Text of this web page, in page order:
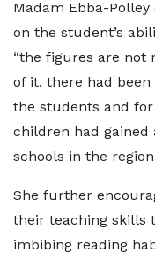
Madam Ebba-
on the student’s
“the figures are not
of it, there had
the students and
children had gained
schools in the
She further
their teaching skills
imbibing reading